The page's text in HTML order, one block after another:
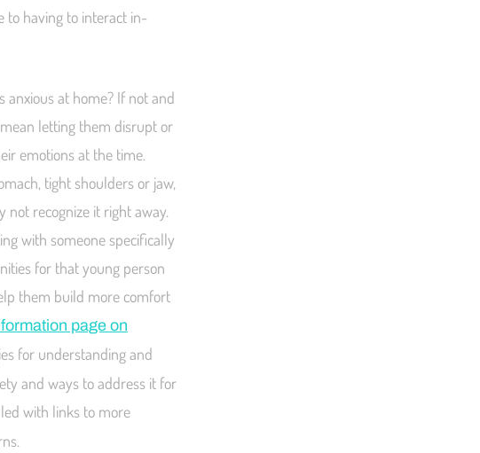
to having to interact in-
at home? If not and
letting them disrupt or
emotions at the time.
tight shoulders or jaw,
not recognize it right away.
with someone specifically
for that young person
them build more comfort
page on
for understanding and
and ways to address it for
with links to more